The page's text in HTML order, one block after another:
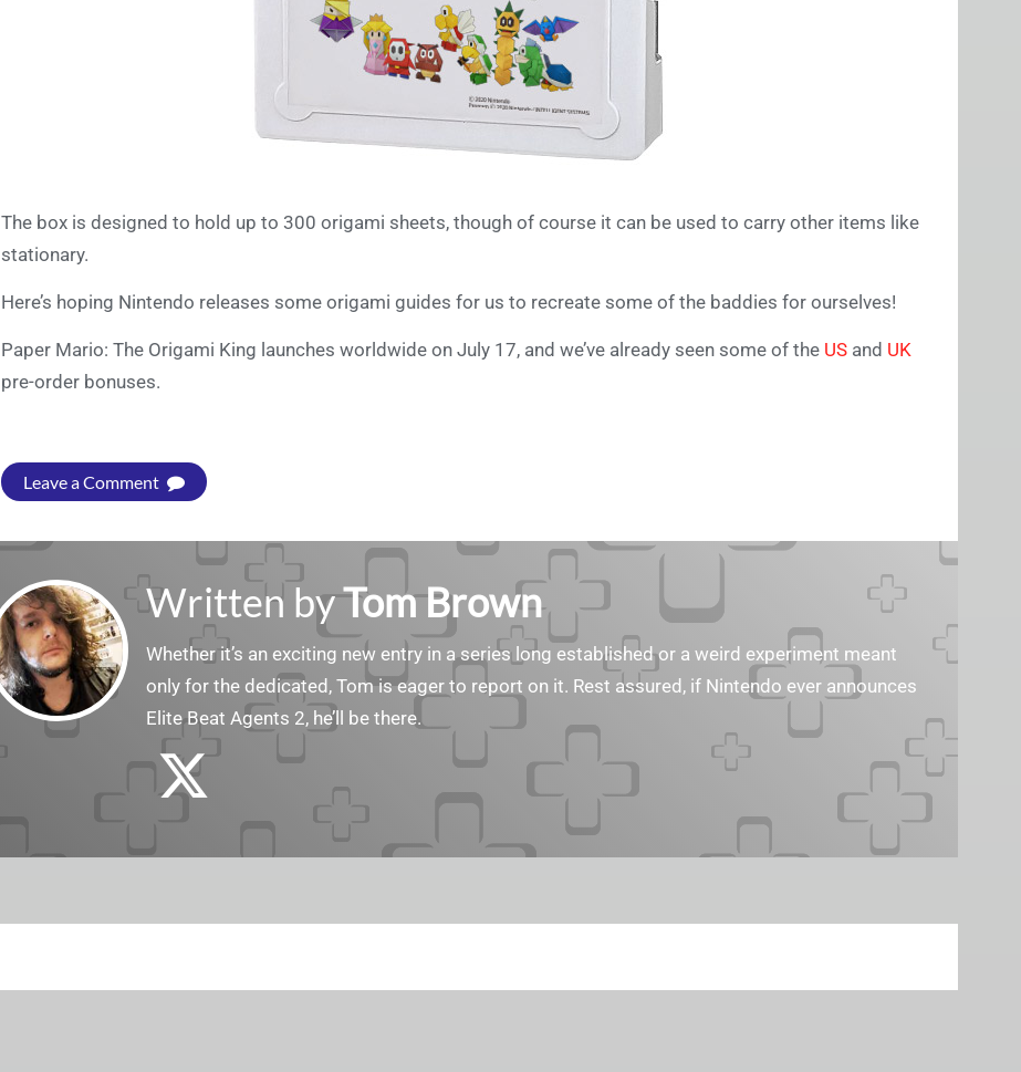
The box is designed to hold up to 300 origami sheets, though of course it can be used to carry other items like
stationary.
Here’s hoping Nintendo releases some origami guides for us to recreate some of the baddies for ourselves!
Paper Mario: The Origami King launches worldwide on July 17, and we’ve already seen some of the US and UK
pre-order bonuses.
Leave a Comment
Written byTom Brown
Whether it’s an exciting new entry in a series long established or a weird experiment meant
only for the dedicated, Tom is eager to report on it. Rest assured, if Nintendo ever announces
Elite Beat Agents 2, he’ll be there.